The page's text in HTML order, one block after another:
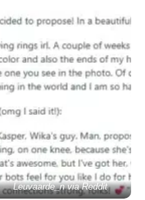
Leuvaarde_n via Reddit